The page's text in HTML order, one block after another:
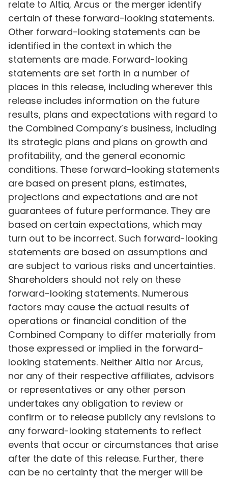
relate to Altia, Arcus or the merger identify
certain of these forward-looking statements.
Other forward-looking statements can be
identified in the context in which the
statements are made. Forward-looking
statements are set forth in a number of
places in this release, including wherever this
release includes information on the future
results, plans and expectations with regard to
the Combined Company’s business, including
its strategic plans and plans on growth and
profitability, and the general economic
conditions. These forward-looking statements
are based on present plans, estimates,
projections and expectations and are not
guarantees of future performance. They are
based on certain expectations, which may
turn out to be incorrect. Such forward-looking
statements are based on assumptions and
are subject to various risks and uncertainties.
Shareholders should not rely on these
forward-looking statements. Numerous
factors may cause the actual results of
operations or financial condition of the
Combined Company to differ materially from
those expressed or implied in the forward-
looking statements. Neither Altia nor Arcus,
nor any of their respective affiliates, advisors
or representatives or any other person
undertakes any obligation to review or
confirm or to release publicly any revisions to
any forward-looking statements to reflect
events that occur or circumstances that arise
after the date of this release. Further, there
can be no certainty that the merger will be